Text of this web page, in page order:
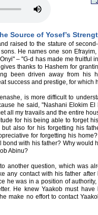
Source of Yosef’s
raised to the stature of
He names one son
– "G-d has made me fruitful
thanks to Hashem for
been driven away from his
success and prestige, for which
is more difficult to
he said, "Nashani Elokim El
all my travails and the entire
for his being able to forget
also for his forgetting his
for forgetting his
with his father? Why would
Abinu?
another question, which was
any contact with his father after
he was in a position of
He knew Yaakob must have
make no effort to contact